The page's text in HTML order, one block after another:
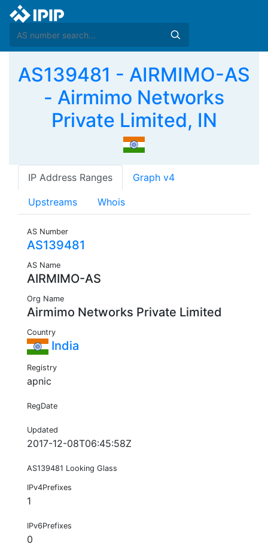
AS139481 - AIRMIMO-AS
- Airmimo Networks
Private Limited, IN
IP Address Ranges Graph v4
Upstreams Whois
AS Number
AS139481
AS Name
AIRMIMO-AS
Org Name
Airmimo Networks Private Limited
Country
India
Registry
apnic
RegDate
Updated
2017-12-08T06:45:58Z
AS139481 Looking Glass
IPv4Prefixes
1
IPv6Prefixes
0